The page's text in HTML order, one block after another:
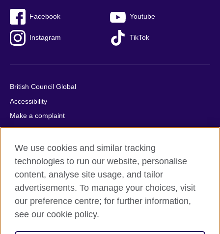
Facebook Youtube
Instagram TikTok
British Council Global
Accessibility
Make a complaint
Privacy
Cookies
Terms of use
Press office
Sitemap
© 2026 British Council
We use cookies and similar tracking
technologies to run our website, personalise
content, analyse site usage, and tailor
advertisements. To manage your choices, visit
our preference centre; for further information,
see our cookie policy.